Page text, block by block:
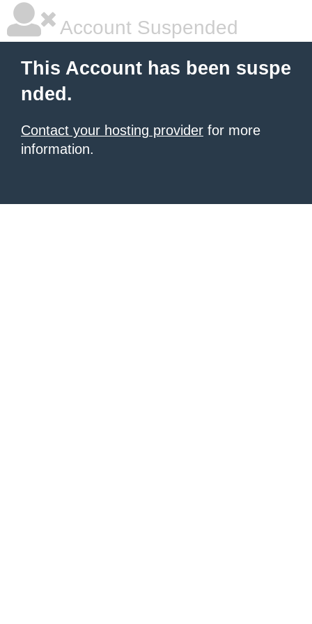
Account Suspended
This Account has been suspe
nded.
Contact your hosting provider for more
information.